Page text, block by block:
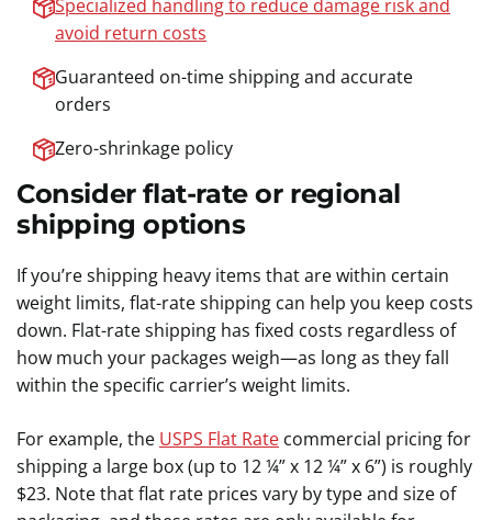
Specialized handling to reduce damage risk and
avoid return costs
Guaranteed on-time shipping and accurate
orders
Zero-shrinkage policy
Consider flat-rate or regional
shipping options
If you’re shipping heavy items that are within certain
weight limits, flat-rate shipping can help you keep costs
down. Flat-rate shipping has fixed costs regardless of
how much your packages weigh—as long as they fall
within the specific carrier’s weight limits.
For example, the USPS Flat Rate commercial pricing for
shipping a large box (up to 12 ¼” x 12 ¼” x 6”) is roughly
$23. Note that flat rate prices vary by type and size of